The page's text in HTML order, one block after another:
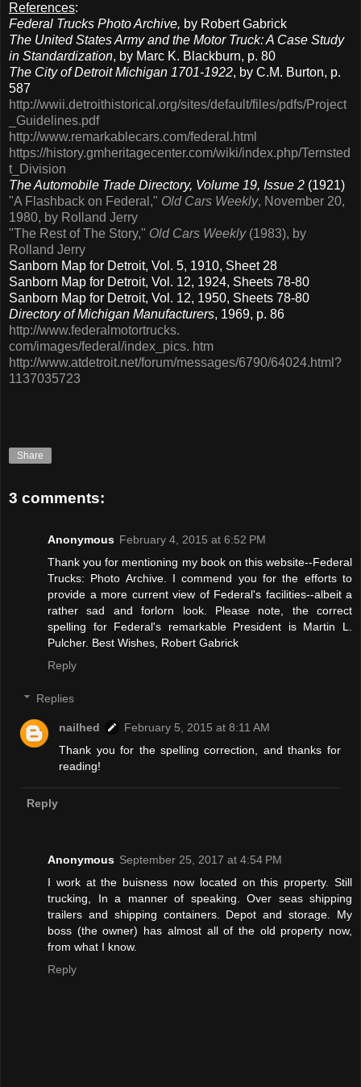
References:
Federal Trucks Photo Archive, by Robert Gabrick
The United States Army and the Motor Truck: A Case Study
in Standardization, by Marc K. Blackburn, p. 80
The City of Detroit Michigan 1701-1922, by C.M. Burton, p.
587
http://wwii.detroithistorical.org/sites/default/files/pdfs/Project
_Guidelines.pdf
http://www.remarkablecars.com/federal.html
https://history.gmheritagecenter.com/wiki/index.php/Ternsted
t_Division
The Automobile Trade Directory, Volume 19, Issue 2 (1921)
"A Flashback on Federal," Old Cars Weekly, November 20,
1980, by Rolland Jerry
"The Rest of The Story," Old Cars Weekly(1983), by
Rolland Jerry
Sanborn Map for Detroit, Vol. 5, 1910, Sheet 28
Sanborn Map for Detroit, Vol. 12, 1924, Sheets 78-80
Sanborn Map for Detroit, Vol. 12, 1950, Sheets 78-80
Directory of Michigan Manufacturers, 1969, p. 86
http://www.federalmotortrucks.
com/images/federal/index_pics. htm
http://www.atdetroit.net/forum/messages/6790/64024.html?
1137035723
Share
3 comments:
Anonymous February 4, 2015 at 6:52 PM
Thank you for mentioning my book on this website--Federal
Trucks: Photo Archive. I commend you for the efforts to
provide a more current view of Federal's facilities--albeit a
rather sad and forlorn look. Please note, the correct
spelling for Federal's remarkable President is Martin L.
Pulcher. Best Wishes, Robert Gabrick
Reply
Replies
nailhed
February 5, 2015 at 8:11 AM
Thank you for the spelling correction, and thanks for
reading!
Reply
Anonymous September 25, 2017 at 4:54 PM
I work at the buisness now located on this property. Still
trucking, In a manner of speaking. Over seas shipping
trailers and shipping containers. Depot and storage. My
boss (the owner) has almost all of the old property now,
from what I know.
Reply